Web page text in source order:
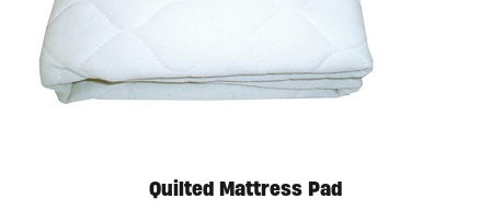
Quilted Mattress Pad